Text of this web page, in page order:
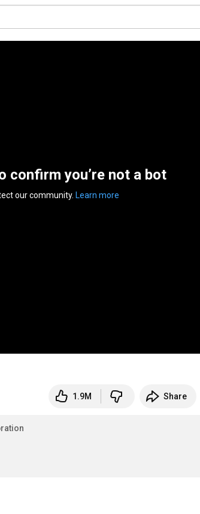
confirm you’re not a bot
our community. Learn more
1.9M Share